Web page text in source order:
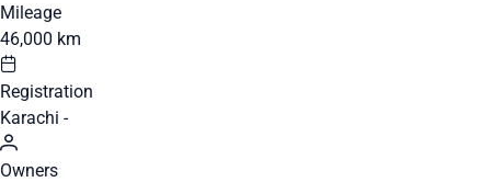
Mileage
46,000 km
Registration
Karachi -
Owners